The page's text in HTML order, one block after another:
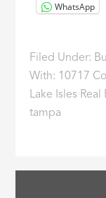
WhatsApp
Filed Under:
With: 10717
Lake Isles
tampa